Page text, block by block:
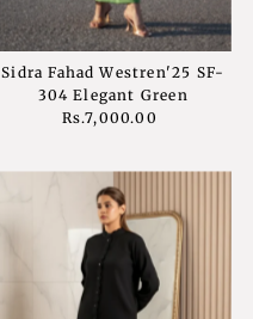
Sidra Fahad Westren'25 SF-
304 Elegant Green
Regular
Rs.7,000.00